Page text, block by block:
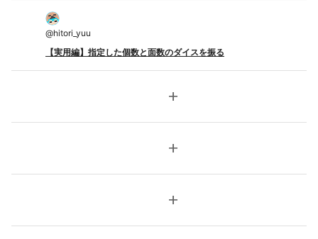
@hitori_yuu
【実用編】指定した個数と面数のダイスを振る
add
add
add